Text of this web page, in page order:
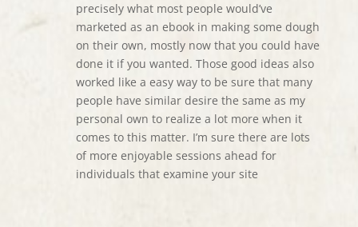
precisely what most people would’ve
marketed as an ebook in making some dough
on their own, mostly now that you could have
done it if you wanted. Those good ideas also
worked like a easy way to be sure that many
people have similar desire the same as my
personal own to realize a lot more when it
comes to this matter. I’m sure there are lots
of more enjoyable sessions ahead for
individuals that examine your site